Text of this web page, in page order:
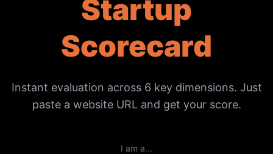
Startup
Scorecard
Instant evaluation across 6 key dimensions. Just
paste a website URL and get your score.
I am a...